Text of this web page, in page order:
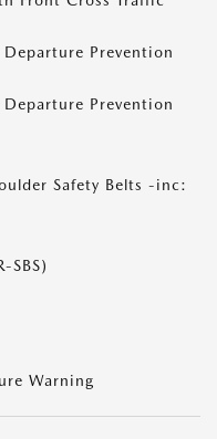
Prevention
Prevention
Safety Belts -inc:
SBS)
Warning